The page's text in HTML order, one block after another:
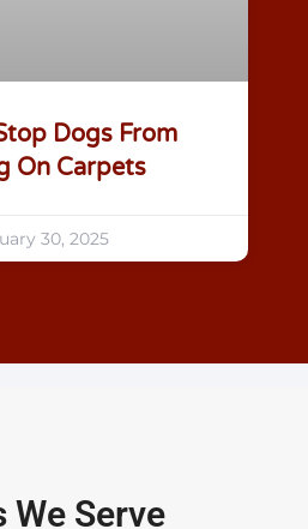
Dogs From
On Carpets
30, 2025
We Serve